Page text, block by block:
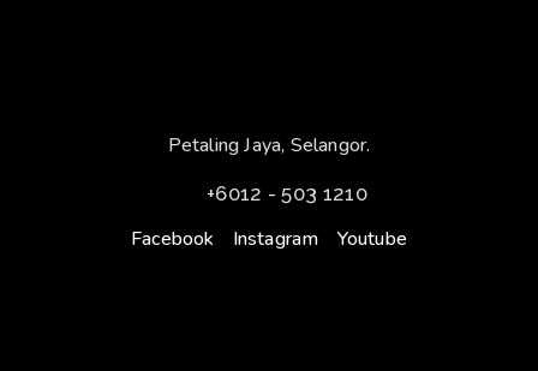
Petaling Jaya, Selangor.
+6012 - 503 1210
Facebook Instagram Youtube